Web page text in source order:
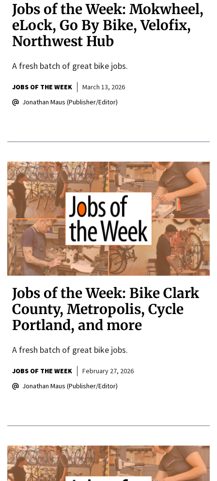
Jobs of the Week: Mokwheel,
eLock, Go By Bike, Velofix,
Northwest Hub
A fresh batch of great bike jobs.
JOBS OF THE WEEK
March 13, 2026
Jonathan Maus (Publisher/Editor)
Jobs of the Week: Bike Clark
County, Metropolis, Cycle
Portland, and more
A fresh batch of great bike jobs.
JOBS OF THE WEEK
February 27, 2026
Jonathan Maus (Publisher/Editor)